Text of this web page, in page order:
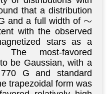
that a distribution
and a full width of ∼
with the observed
stars as a
most-favored
be Gaussian, with a
G and standard
trapezoidal form was